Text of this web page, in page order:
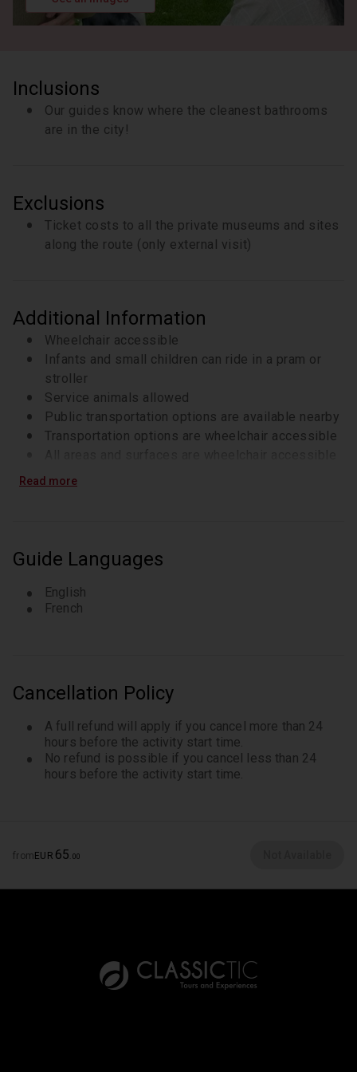
freedom and bondage this era entailed. We will
8 minutes
Inclusions
Our guides know where the cleanest bathrooms
are in the city!
Exclusions
Ticket costs to all the private museums and sites
along the route (only external visit)
Additional Information
Wheelchair accessible
Infants and small children can ride in a pram or
stroller
Service animals allowed
Public transportation options are available nearby
Transportation options are wheelchair accessible
Suitable for all physical fitness levels
Read more
Guide Languages
English
French
Cancellation Policy
A full refund will apply if you cancel more than 24
hours before the activity start time.
No refund is possible if you cancel less than 24
hours before the activity start time.
from EUR 65 00